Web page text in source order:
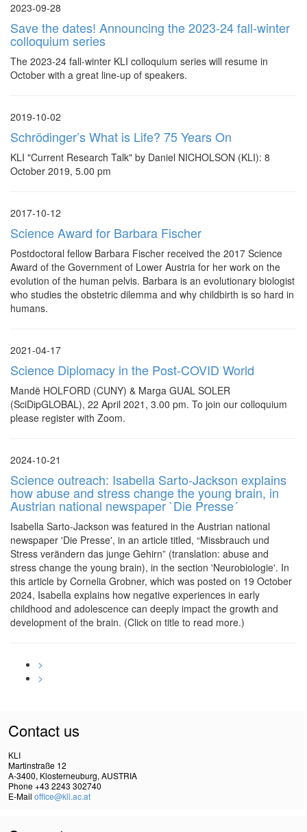
2023-09-28
Save the dates! Announcing the 2023-24 fall-winter
colloquium series
The 2023-24 fall-winter KLI colloquium series will resume in
October with a great line-up of speakers.
2019-10-02
Schrödinger’s What is Life? 75 Years On
KLI "Current Research Talk" by Daniel NICHOLSON (KLI): 8
October 2019, 5.00 pm
2017-10-12
Science Award for Barbara Fischer
Postdoctoral fellow Barbara Fischer received the 2017 Science
Award of the Government of Lower Austria for her work on the
evolution of the human pelvis. Barbara is an evolutionary biologist
who studies the obstetric dilemma and why childbirth is so hard in
humans.
2021-04-17
Science Diplomacy in the Post-COVID World
Mandë HOLFORD (CUNY) & Marga GUAL SOLER
(SciDipGLOBAL), 22 April 2021, 3.00 pm. To join our colloquium
please register with Zoom.
2024-10-21
Science outreach: Isabella Sarto-Jackson explains
how abuse and stress change the young brain, in
Austrian national newspaper `Die Presse´
Isabella Sarto-Jackson was featured in the Austrian national
newspaper 'Die Presse', in an article titled, “Missbrauch und
Stress verändern das junge Gehirn” (translation: abuse and
stress change the young brain), in the section 'Neurobiologie'. In
this article by Cornelia Grobner, which was posted on 19 October
2024, Isabella explains how negative experiences in early
childhood and adolescence can deeply impact the growth and
development of the brain. (Click on title to read more.)
>
>
Contact us
KLI
Martinstraße 12
A-3400, Klosterneuburg, AUSTRIA
Phone +43 2243 302740
E-Mail office@kli.ac.at